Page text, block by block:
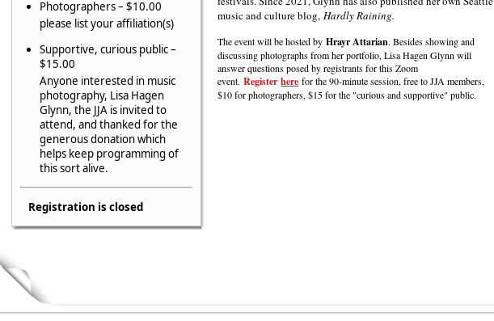
Photographers – $10.00
please list your affiliation(s)
Supportive, curious public –
$15.00
Anyone interested in music
photography, Lisa Hagen
Glynn, the JJA is invited to
attend, and thanked for the
generous donation which
helps keep programming of
this sort alive.
Registration is closed
music and culture blog,Hardly Raining.
The event will be hosted byHrayr Attarian. Besides showing and
discussing photographs from her portfolio, Lisa Hagen Glynn will
answer questions posed by registrants for this Zoom
event.Registerhere for the 90-minute session, free to JJA members,
$10 for photographers, $15 for the "curious and supportive" public.